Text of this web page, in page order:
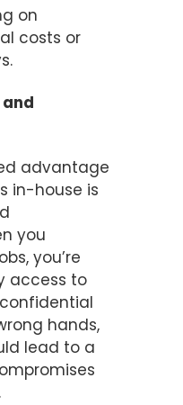
on
costs or
advantage
in-house is
you
you’re
access to
hands,
lead to a